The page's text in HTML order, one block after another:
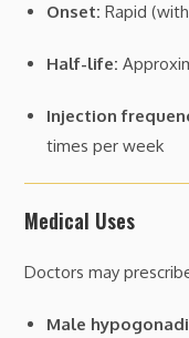
Onset: Rapid
Half-life:
Injection
times per week
Medical Uses
Doctors may
Male